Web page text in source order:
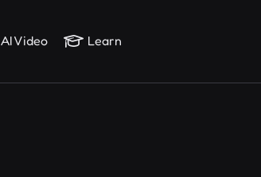
AI Video Learn